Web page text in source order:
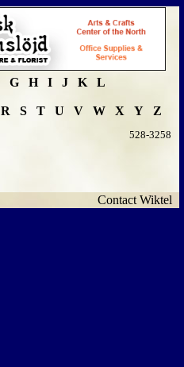
G H I J K L
R S T U V W X Y Z
528-3258
Contact Wiktel